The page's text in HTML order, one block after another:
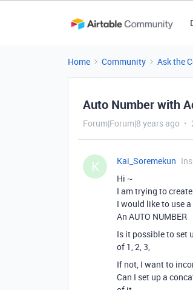
Home Community Ask the
Auto Number with
Forum|Forum|8 years ago
K Kai_Soremekun
Hi ~
I am trying to
I would like to use
An AUTO NUMBER
Is it possible to set
of 1, 2, 3,
If not, I want to
Can I set up a